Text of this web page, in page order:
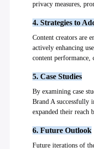
privacy measures,
4. Strategies to
Content creators are
actively enhancing
content
5. Case Studies
By examining case
Brand A successfully
expanded their reach
6. Future Outlook
Future iterations of